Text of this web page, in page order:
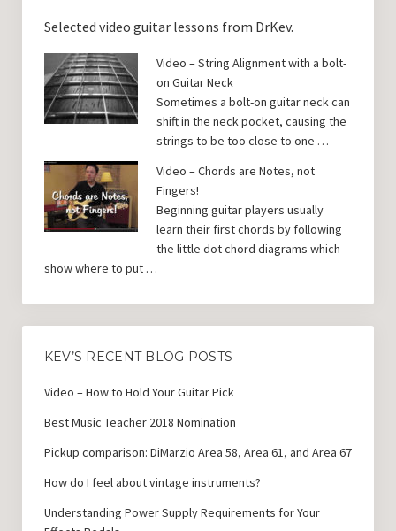
Selected video guitar lessons from DrKev.
Video – String Alignment with a bolt-
on Guitar Neck
Sometimes a bolt-on guitar neck can
shift in the neck pocket, causing the
strings to be too close to one …
Video – Chords are Notes, not
Fingers!
Beginning guitar players usually
learn their first chords by following
the little dot chord diagrams which
show where to put …
KEV’S RECENT BLOG POSTS
Video – How to Hold Your Guitar Pick
Best Music Teacher 2018 Nomination
Pickup comparison: DiMarzio Area 58, Area 61, and Area 67
How do I feel about vintage instruments?
Understanding Power Supply Requirements for Your